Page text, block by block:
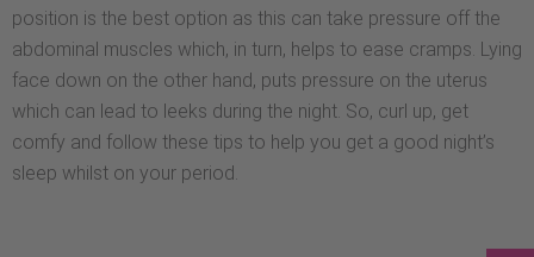
position is the best option as this can take pressure off the
abdominal muscles which, in turn, helps to ease cramps. Lying
face down on the other hand, puts pressure on the uterus
which can lead to leeks during the night. So, curl up, get
comfy and follow these tips to help you get a good night’s
sleep whilst on your period.